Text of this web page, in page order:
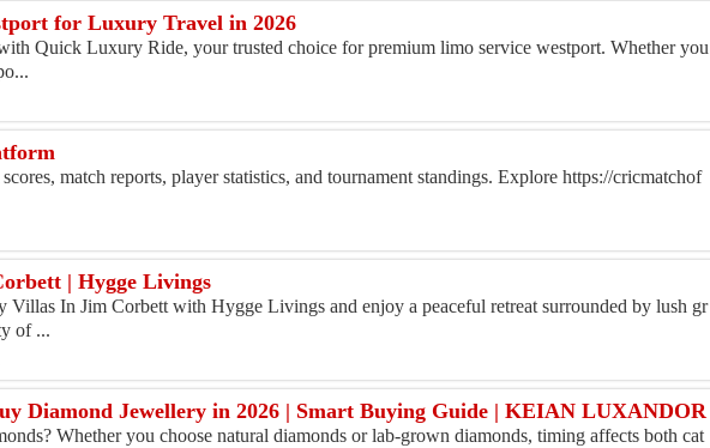
for Luxury Travel in 2026
Quick Luxury Ride, your trusted choice for premium limo service westport. Whether you
match reports, player statistics, and tournament standings. Explore https://cricmatchof
| Hygge Livings
Villas In Jim Corbett with Hygge Livings and enjoy a peaceful retreat surrounded by lush gr
of ...
Diamond Jewellery in 2026 | Smart Buying Guide | KEIAN LUXANDOR
Whether you choose natural diamonds or lab-grown diamonds, timing affects both cat